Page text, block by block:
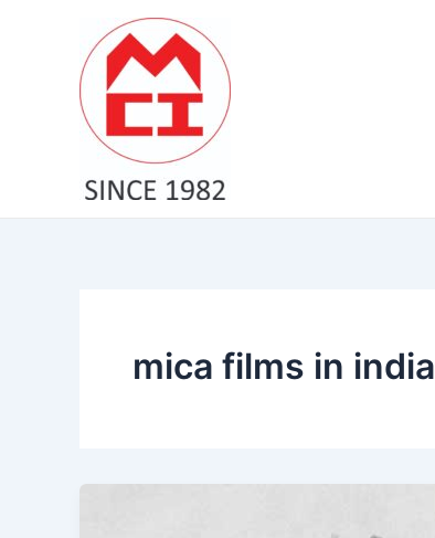
mica films in india